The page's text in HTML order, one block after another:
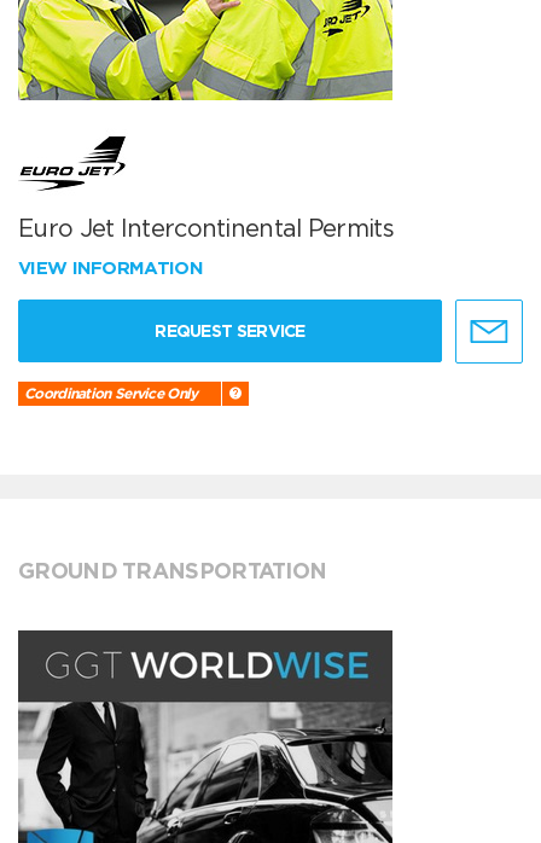
Euro Jet Intercontinental Permits
VIEW INFORMATION
REQUEST SERVICE
Coordination Service Only
GROUND TRANSPORTATION